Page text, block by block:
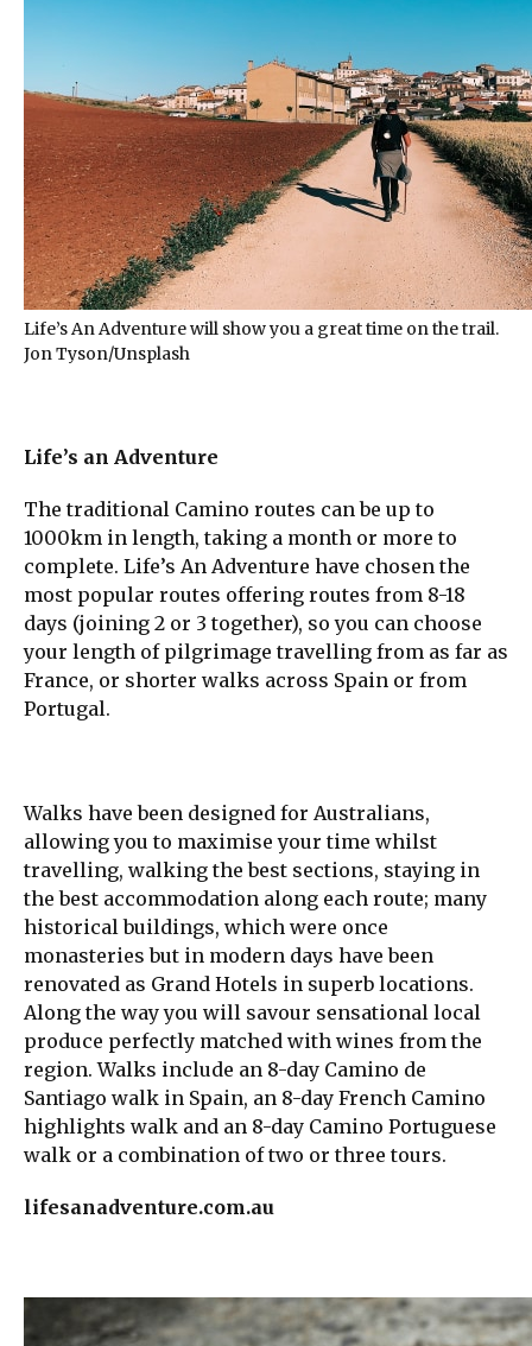
Life’s An Adventure will show you a great time on the trail.
Jon Tyson/Unsplash
Life’s an Adventure
The traditional Camino routes can be up to
1000km in length, taking a month or more to
complete. Life’s An Adventure have chosen the
most popular routes offering routes from 8-18
days (joining 2 or 3 together), so you can choose
your length of pilgrimage travelling from as far as
France, or shorter walks across Spain or from
Portugal.
Walks have been designed for Australians,
allowing you to maximise your time whilst
travelling, walking the best sections, staying in
the best accommodation along each route; many
historical buildings, which were once
monasteries but in modern days have been
renovated as Grand Hotels in superb locations.
Along the way you will savour sensational local
produce perfectly matched with wines from the
region. Walks include an 8-day Camino de
Santiago walk in Spain, an 8-day French Camino
highlights walk and an 8-day Camino Portuguese
walk or a combination of two or three tours.
lifesanadventure.com.au